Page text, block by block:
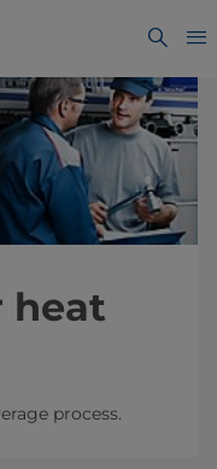
heat
process.